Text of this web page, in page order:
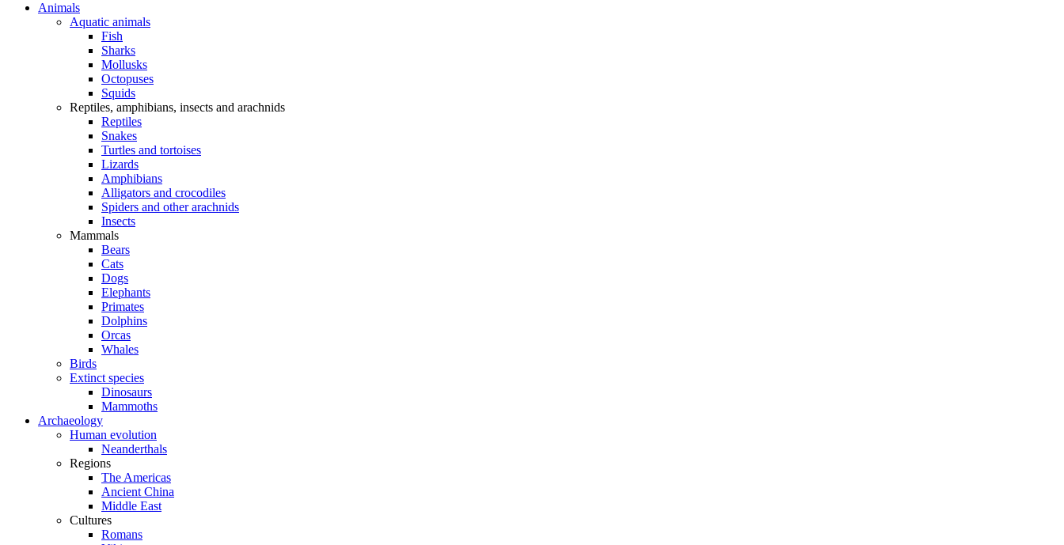
Animals
Aquatic animals
Fish
Sharks
Mollusks
Octopuses
Squids
Reptiles, amphibians, insects and arachnids
Reptiles
Snakes
Turtles and tortoises
Lizards
Amphibians
Alligators and crocodiles
Spiders and other arachnids
Insects
Mammals
Bears
Cats
Dogs
Elephants
Primates
Dolphins
Orcas
Whales
Birds
Extinct species
Dinosaurs
Mammoths
Archaeology
Human evolution
Neanderthals
Regions
The Americas
Ancient China
Middle East
Cultures
Romans